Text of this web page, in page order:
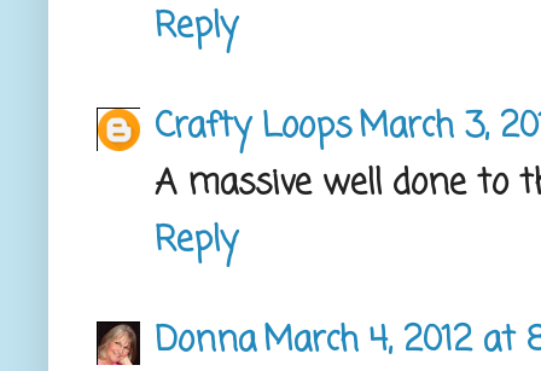
Reply
Crafty LoopsMarch 3,
A massive well done to
Reply
DonnaMarch 4, 2012 at